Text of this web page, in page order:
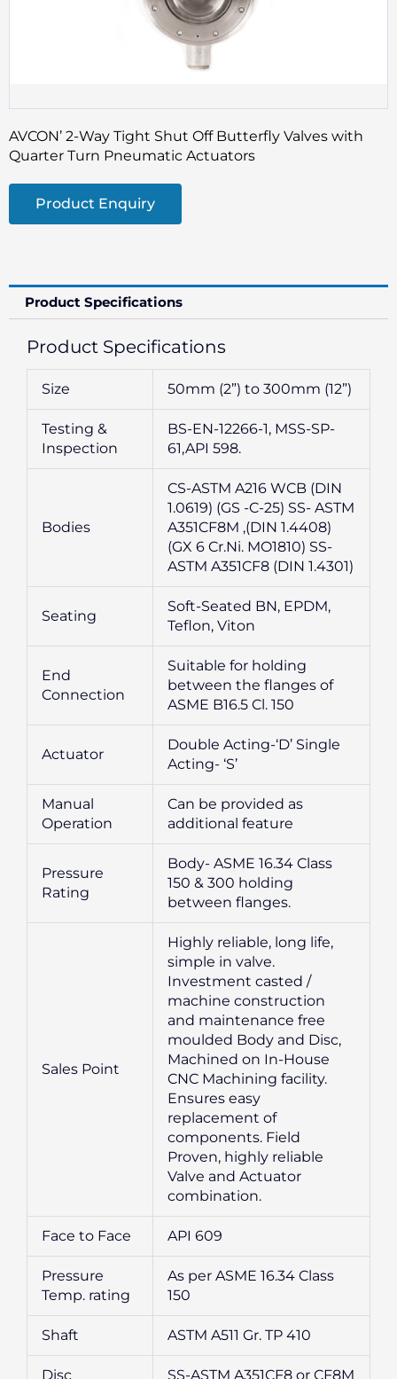
AVCON’ 2-Way Tight Shut Off Butterfly Valves with
Quarter Turn Pneumatic Actuators
Product Enquiry
Product Specifications
Product Specifications
Size 50mm (2”) to 300mm (12”)
Testing &
Inspection
BS-EN-12266-1, MSS-SP-
61,API 598.
Bodies
CS-ASTM A216 WCB (DIN
1.0619) (GS -C-25) SS- ASTM
A351CF8M ,(DIN 1.4408)
(GX 6 Cr.Ni. MO1810) SS-
ASTM A351CF8 (DIN 1.4301)
Seating
Soft-Seated BN, EPDM,
Teflon, Viton
End
Connection
Suitable for holding
between the flanges of
ASME B16.5 Cl. 150
Actuator
Double Acting-‘D’ Single
Acting- ‘S’
Manual
Operation
Can be provided as
additional feature
Pressure
Rating
Body- ASME 16.34 Class
150 & 300 holding
between flanges.
Sales Point
Highly reliable, long life,
simple in valve.
Investment casted /
machine construction
and maintenance free
moulded Body and Disc,
Machined on In-House
CNC Machining facility.
Ensures easy
replacement of
components. Field
Proven, highly reliable
Valve and Actuator
combination.
Face to Face API 609
Pressure
Temp. rating
As per ASME 16.34 Class
150
Shaft ASTM A511 Gr. TP 410
Disc SS-ASTM A351CF8 or CF8M